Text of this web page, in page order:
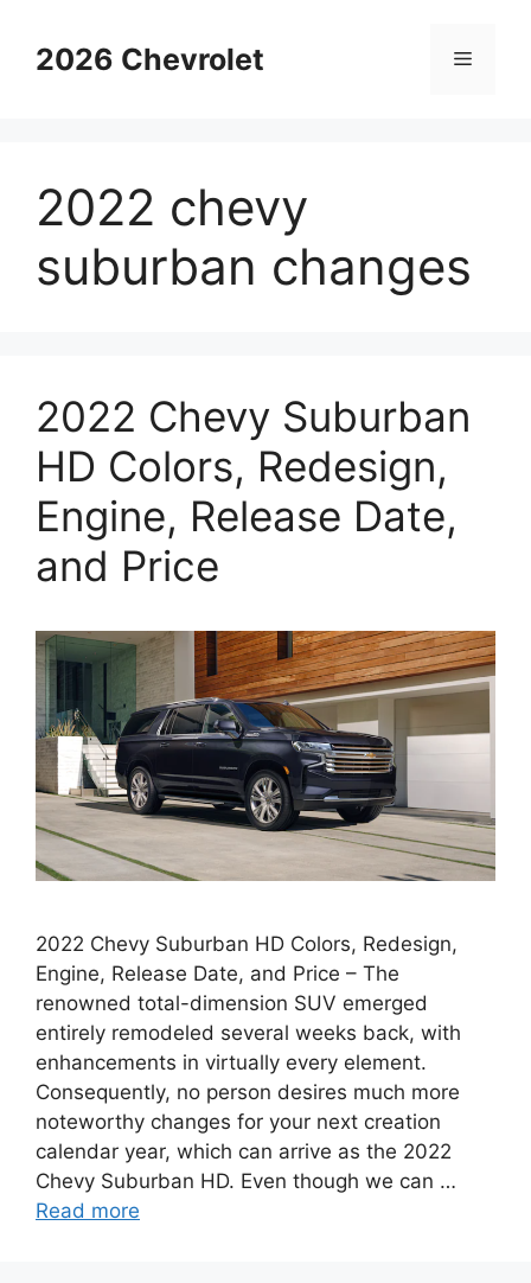
content2026 Chevrolet Menu
2022 chevy
suburban changes
2022 Chevy Suburban
HD Colors, Redesign,
Engine, Release Date,
and Price
2022 Chevy Suburban HD Colors, Redesign,
Engine, Release Date, and Price – The
renowned total-dimension SUV emerged
entirely remodeled several weeks back, with
enhancements in virtually every element.
Consequently, no person desires much more
noteworthy changes for your next creation
calendar year, which can arrive as the 2022
Chevy Suburban HD. Even though we can …
Read more